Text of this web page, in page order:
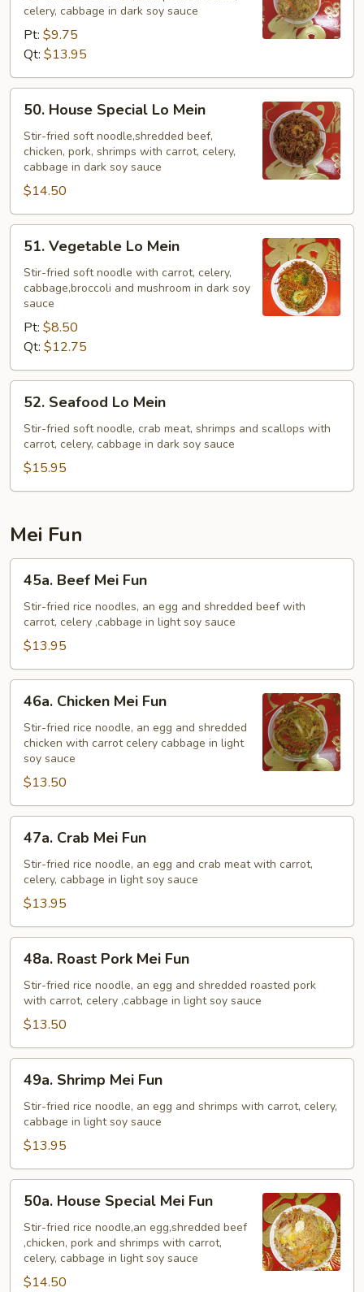
Mein
celery, cabbage in dark soy sauce
Pt: $9.75
Qt: $13.95
50.
House
Special
Lo
Mein
50. House Special Lo Mein
Stir-fried soft noodle,shredded beef,
chicken, pork, shrimps with carrot, celery,
cabbage in dark soy sauce
$14.50
51.
Vegetable
Lo
Mein
51. Vegetable Lo Mein
Stir-fried soft noodle with carrot, celery,
cabbage,broccoli and mushroom in dark soy
sauce
Pt: $8.50
Qt: $12.75
52.
Seafood
Lo
Mein
52. Seafood Lo Mein
Stir-fried soft noodle, crab meat, shrimps and scallops with
carrot, celery, cabbage in dark soy sauce
$15.95
Mei Fun
45a.
Beef
Mei
Fun
45a. Beef Mei Fun
Stir-fried rice noodles, an egg and shredded beef with
carrot, celery ,cabbage in light soy sauce
$13.95
46a.
Chicken
Mei
Fun
46a. Chicken Mei Fun
Stir-fried rice noodle, an egg and shredded
chicken with carrot celery cabbage in light
soy sauce
$13.50
47a.
Crab
Mei
Fun
47a. Crab Mei Fun
Stir-fried rice noodle, an egg and crab meat with carrot,
celery, cabbage in light soy sauce
$13.95
48a.
Roast
Pork
Mei
Fun
48a. Roast Pork Mei Fun
Stir-fried rice noodle, an egg and shredded roasted pork
with carrot, celery ,cabbage in light soy sauce
$13.50
49a.
Shrimp
Mei
Fun
49a. Shrimp Mei Fun
Stir-fried rice noodle, an egg and shrimps with carrot, celery,
cabbage in light soy sauce
$13.95
50a.
House
Special
Mei
Fun
50a. House Special Mei Fun
Stir-fried rice noodle,an egg,shredded beef
,chicken, pork and shrimps with carrot,
celery, cabbage in light soy sauce
$14.50